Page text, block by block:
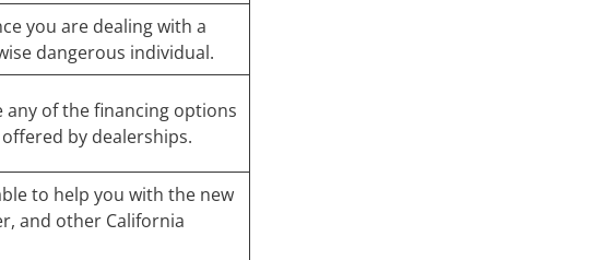
you are dealing with a
dangerous individual.
any of the financing options
by dealerships.
to help you with the new
and other California